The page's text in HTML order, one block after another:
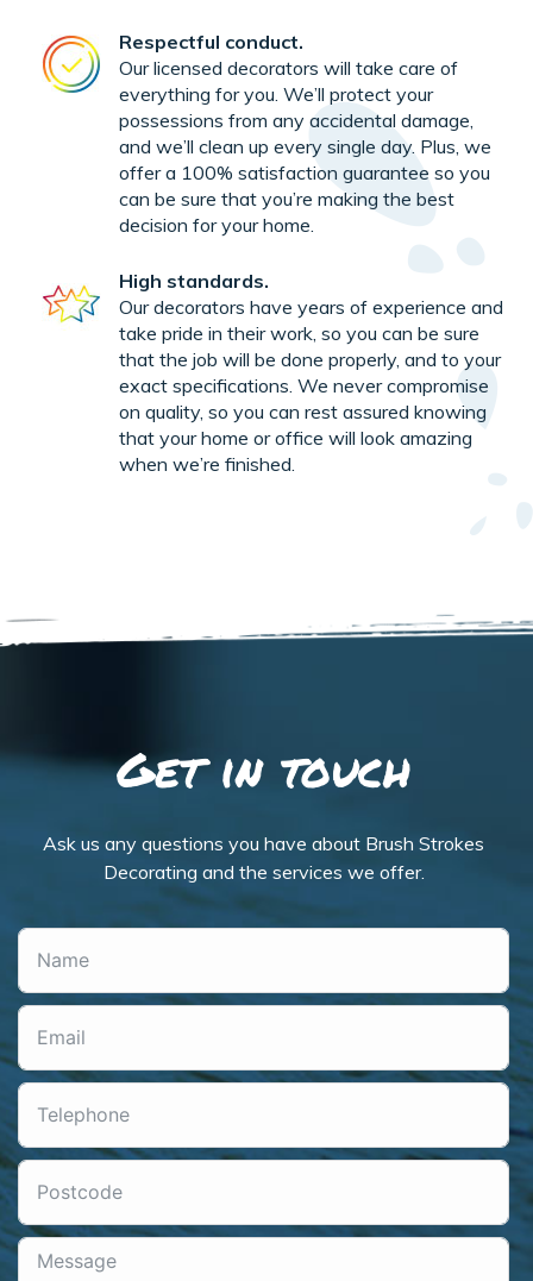
Respectful conduct.
Our licensed decorators will take care of
everything for you. We’ll protect your
possessions from any accidental damage,
and we’ll clean up every single day. Plus, we
offer a 100% satisfaction guarantee so you
can be sure that you’re making the best
decision for your home.
High standards.
Our decorators have years of experience and
take pride in their work, so you can be sure
that the job will be done properly, and to your
exact specifications. We never compromise
on quality, so you can rest assured knowing
that your home or office will look amazing
when we’re finished.
Get in touch
Ask us any questions you have about Brush Strokes
Decorating and the services we offer.